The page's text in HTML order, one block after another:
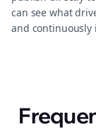
can see what
and continuously